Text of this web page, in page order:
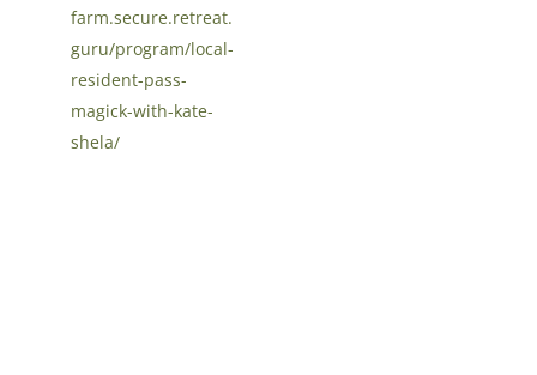
farm.secure.retreat.
guru/program/local-
resident-pass-
magick-with-kate-
shela/